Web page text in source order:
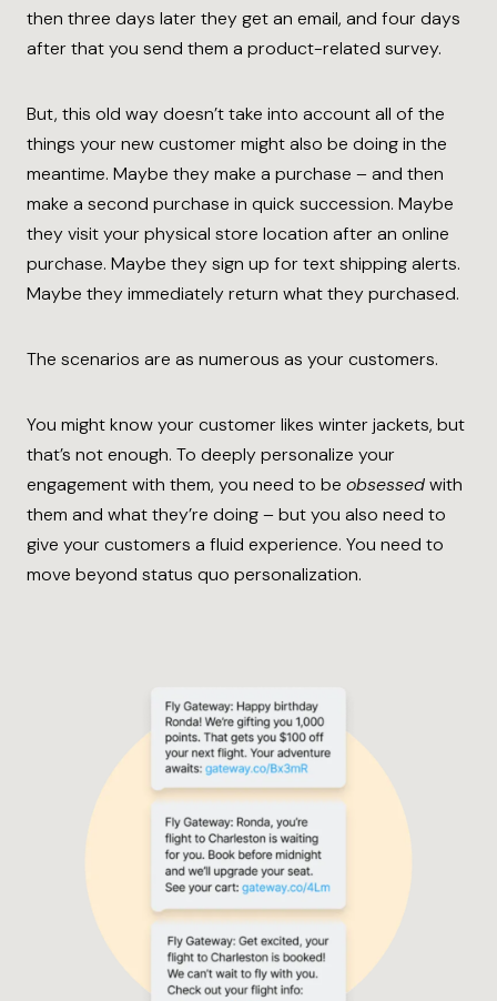
then three days later they get an email, and four days
after that you send them a product-related survey.
But, this old way doesn’t take into account all of the
things your new customer might also be doing in the
meantime. Maybe they make a purchase – and then
make a second purchase in quick succession. Maybe
they visit your physical store location after an online
purchase. Maybe they sign up for text shipping alerts.
Maybe they immediately return what they purchased.
The scenarios are as numerous as your customers.
You might know your customer likes winter jackets, but
that’s not enough. To deeply personalize your
engagement with them, you need to be obsessedwith
them and what they’re doing – but you also need to
give your customers a fluid experience. You need to
move beyond status quo personalization.